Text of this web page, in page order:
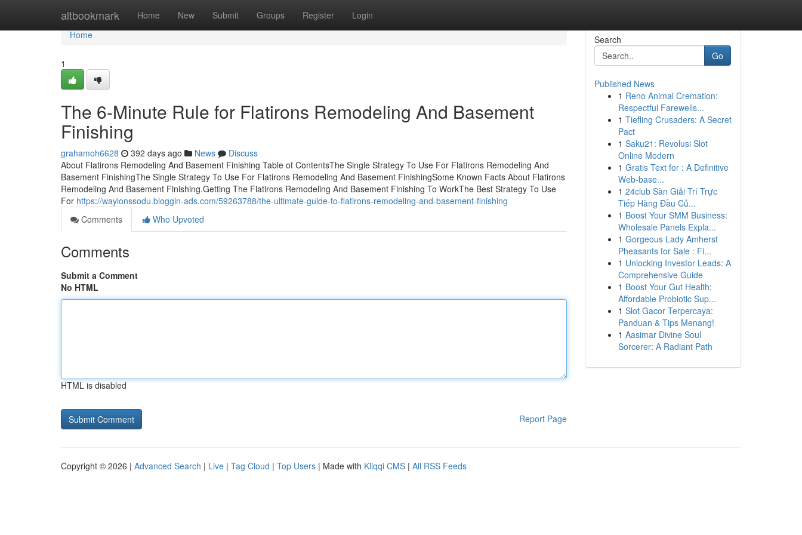
altbookmark Home New Submit Groups Register Login
Home
Home
1
The 6-Minute Rule for Flatirons Remodeling And Basement
Finishing
grahamoh6628 392 days ago News
Discuss
About Flatirons Remodeling And Basement Finishing Table of ContentsThe Single Strategy To Use For Flatirons Remodeling And
Basement FinishingThe Single Strategy To Use For Flatirons Remodeling And Basement FinishingSome Known Facts About Flatirons
Remodeling And Basement Finishing.Getting The Flatirons Remodeling And Basement Finishing To WorkThe Best Strategy To Use
For https://waylonssodu.bloggin-ads.com/59263788/the-ultimate-guide-to-flatirons-remodeling-and-basement-finishing
Comments
Who Upvoted
Comments
Submit a Comment
No HTML
HTML is disabled
Report Page
Search
Go
Published News
1 Reno Animal Cremation:
Respectful Farewells...
1 Tiefling Crusaders: A Secret
Pact
1 Saku21: Revolusi Slot
Online Modern
1 Gratis Text for : A Definitive
Web-base...
1 24club Sàn Giải Trí Trực
Tiếp Hàng Đầu Củ...
1 Boost Your SMM Business:
Wholesale Panels Expla...
1 Gorgeous Lady Amherst
Pheasants for Sale : Fi...
1 Unlocking Investor Leads: A
Comprehensive Guide
1 Boost Your Gut Health:
Affordable Probiotic Sup...
1 Slot Gacor Terpercaya:
Panduan & Tips Menang!
1 Aasimar Divine Soul
Sorcerer: A Radiant Path
Copyright © 2026 | Advanced Search | Live | Tag Cloud | Top Users | Made with Kliqqi CMS | All RSS Feeds